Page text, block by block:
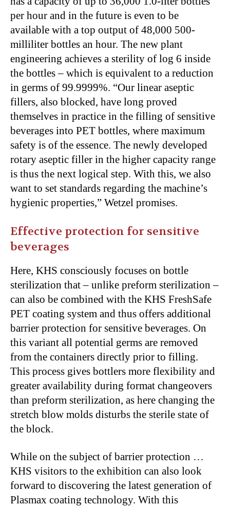
per hour and in the future is even to be
available with a top output of 48,000 500-
milliliter bottles an hour. The new plant
engineering achieves a sterility of log 6 inside
the bottles – which is equivalent to a reduction
in germs of 99.9999%. “Our linear aseptic
fillers, also blocked, have long proved
themselves in practice in the filling of sensitive
beverages into PET bottles, where maximum
safety is of the essence. The newly developed
rotary aseptic filler in the higher capacity range
is thus the next logical step. With this, we also
want to set standards regarding the machine’s
hygienic properties,” Wetzel promises.
Effective protection for sensitive
beverages
Here, KHS consciously focuses on bottle
sterilization that – unlike preform sterilization –
can also be combined with the KHS FreshSafe
PET coating system and thus offers additional
barrier protection for sensitive beverages. On
this variant all potential germs are removed
from the containers directly prior to filling.
This process gives bottlers more flexibility and
greater availability during format changeovers
than preform sterilization, as here changing the
stretch blow molds disturbs the sterile state of
the block.
While on the subject of barrier protection …
KHS visitors to the exhibition can also look
forward to discovering the latest generation of
Plasmax coating technology. With this